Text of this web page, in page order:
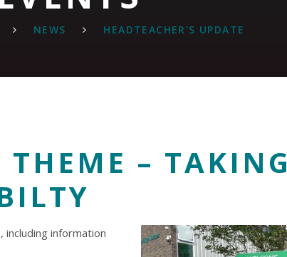
NEWS HEADTEACHER'S UPDATE
THEME – TAKING
information